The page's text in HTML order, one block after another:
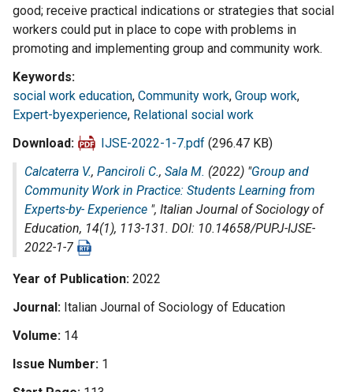
good; receive practical indications or strategies that social
workers could put in place to cope with problems in
promoting and implementing group and community work.
Keywords
social work education, Community work, Group work,
Expert-byexperience, Relational social work
Download
IJSE-2022-1-7.pdf (296.47 KB)
Calcaterra V., Panciroli C., Sala M. (2022) "Group and
Community Work in Practice: Students Learning from
Experts-by- Experience ", Italian Journal of Sociology of
Education, 14(1), 113-131. DOI: 10.14658/PUPJ-IJSE-
2022-1-7
Year of Publication 2022
Journal Italian Journal of Sociology of Education
Volume 14
Issue Number 1